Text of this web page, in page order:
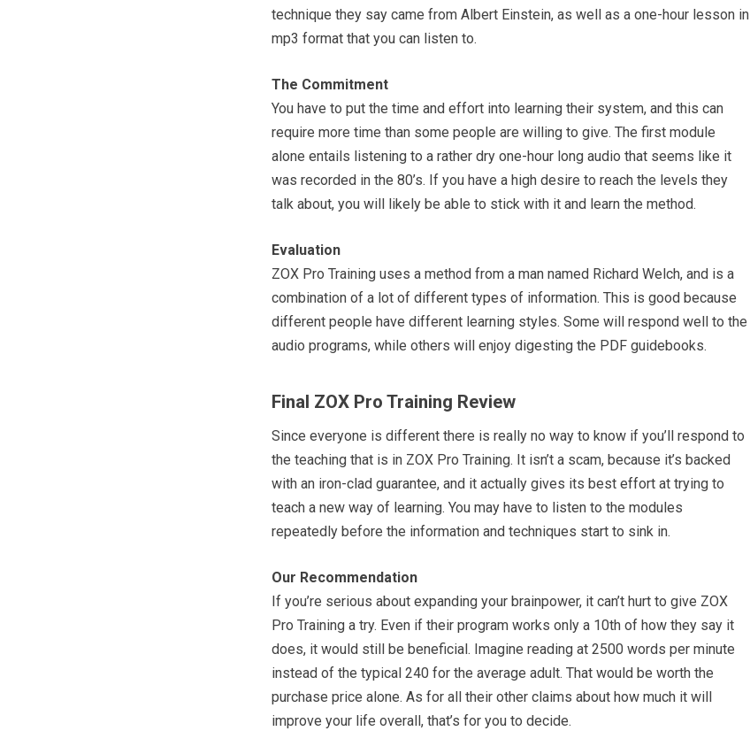
technique they say came from Albert Einstein, as well as a one-hour lesson in
mp3 format that you can listen to.
The Commitment
You have to put the time and effort into learning their system, and this can
require more time than some people are willing to give. The first module
alone entails listening to a rather dry one-hour long audio that seems like it
was recorded in the 80’s. If you have a high desire to reach the levels they
talk about, you will likely be able to stick with it and learn the method.
Evaluation
ZOX Pro Training uses a method from a man named Richard Welch, and is a
combination of a lot of different types of information. This is good because
different people have different learning styles. Some will respond well to the
audio programs, while others will enjoy digesting the PDF guidebooks.
Final ZOX Pro Training Review
Since everyone is different there is really no way to know if you’ll respond to
the teaching that is in ZOX Pro Training. It isn’t a scam, because it’s backed
with an iron-clad guarantee, and it actually gives its best effort at trying to
teach a new way of learning. You may have to listen to the modules
repeatedly before the information and techniques start to sink in.
Our Recommendation
If you’re serious about expanding your brainpower, it can’t hurt to give ZOX
Pro Training a try. Even if their program works only a 10th of how they say it
does, it would still be beneficial. Imagine reading at 2500 words per minute
instead of the typical 240 for the average adult. That would be worth the
purchase price alone. As for all their other claims about how much it will
improve your life overall, that’s for you to decide.